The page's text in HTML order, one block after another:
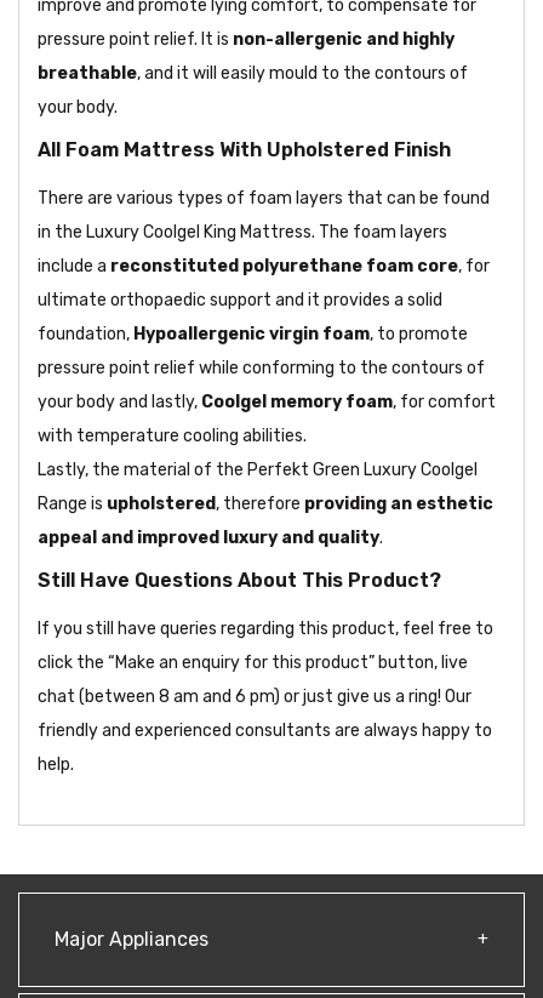
improve and promote lying comfort, to compensate for
pressure point relief. It is non-allergenic and highly
breathable, and it will easily mould to the contours of
your body.
All Foam Mattress With Upholstered Finish
There are various types of foam layers that can be found
in the Luxury Coolgel King Mattress. The foam layers
include a reconstituted polyurethane foam core, for
ultimate orthopaedic support and it provides a solid
foundation, Hypoallergenic virgin foam, to promote
pressure point relief while conforming to the contours of
your body and lastly, Coolgel memory foam, for comfort
with temperature cooling abilities.
Lastly, the material of the Perfekt Green Luxury Coolgel
Range is upholstered, therefore providing an esthetic
appeal and improved luxury and quality.
Still Have Questions About This Product?
If you still have queries regarding this product, feel free to
click the “Make an enquiry for this product” button, live
chat (between 8 am and 6 pm) or just give us a ring! Our
friendly and experienced consultants are always happy to
help.
Major Appliances